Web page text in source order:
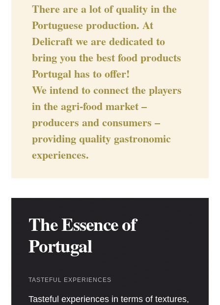
There are a lot of quality in the
Portuguese production. At
Delicraft we are dedicated to
bring you the best food products
Portugal has to offer!
We intend to connect the players
in the agri-food market –
producers and consumers –
providing quality gastronomic
experiences.
The Essence of
Portugal
TASTEFUL EXPERIENCES
Tasteful experiences in terms of textures,